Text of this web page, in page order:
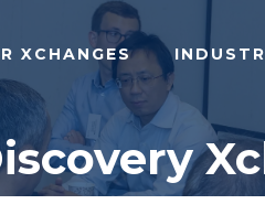
XCHANGES